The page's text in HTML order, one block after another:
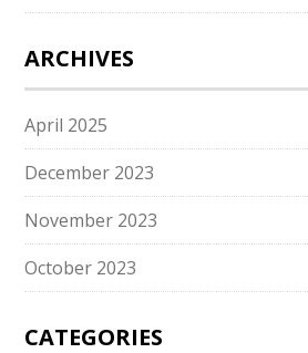
ARCHIVES
April 2025
December 2023
November 2023
October 2023
CATEGORIES